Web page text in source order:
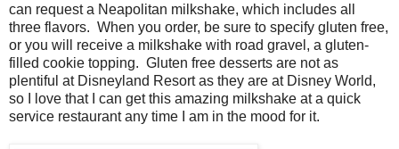
can request a Neapolitan milkshake, which includes all
three flavors. When you order, be sure to specify gluten free,
or you will receive a milkshake with road gravel, a gluten-
filled cookie topping. Gluten free desserts are not as
plentiful at Disneyland Resort as they are at Disney World,
so I love that I can get this amazing milkshake at a quick
service restaurant any time I am in the mood for it.